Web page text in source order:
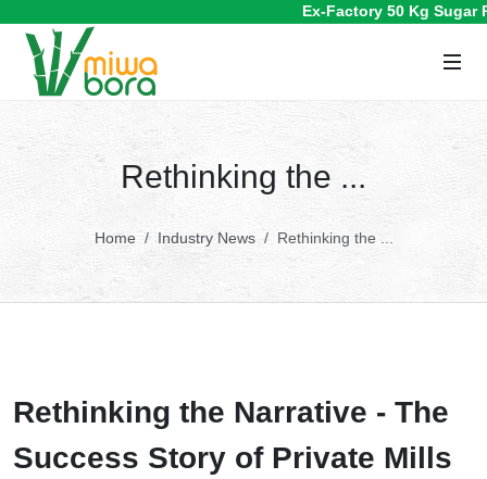
Ex-Factory 50 Kg Sugar
Rethinking the ...
Home Industry News Rethinking the ...
Rethinking the Narrative - The
Success Story of Private Mills